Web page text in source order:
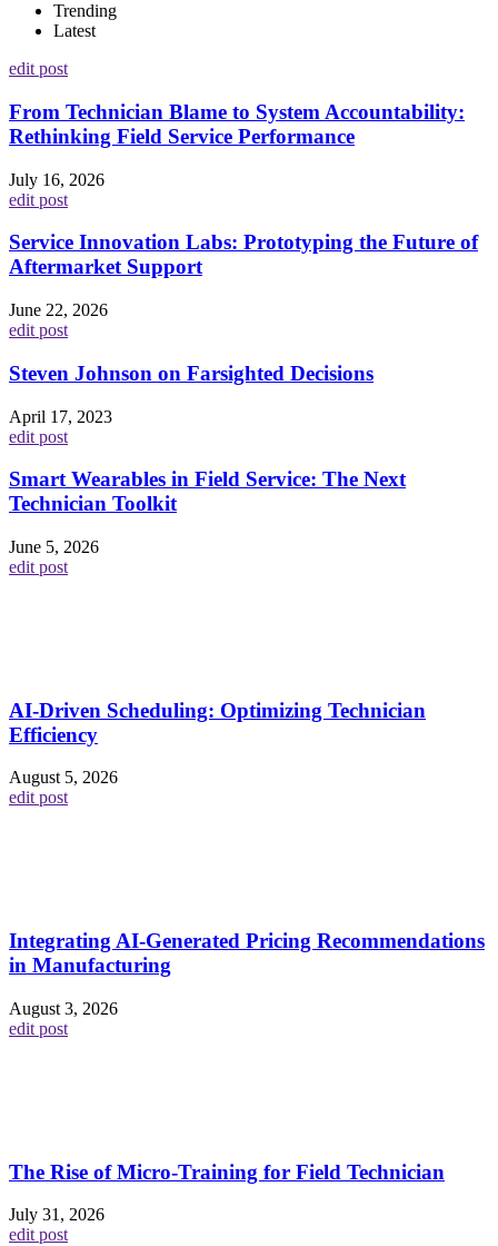
Trending
Latest
edit post
From Technician Blame to System Accountability:
Rethinking Field Service Performance
July 16, 2026
edit post
Service Innovation Labs: Prototyping the Future of
Aftermarket Support
June 22, 2026
edit post
Steven Johnson on Farsighted Decisions
April 17, 2023
edit post
Smart Wearables in Field Service: The Next
Technician Toolkit
June 5, 2026
edit post
AI-Driven Scheduling: Optimizing Technician
Efficiency
August 5, 2026
edit post
Integrating AI-Generated Pricing Recommendations
in Manufacturing
August 3, 2026
edit post
The Rise of Micro-Training for Field Technician
July 31, 2026
edit post